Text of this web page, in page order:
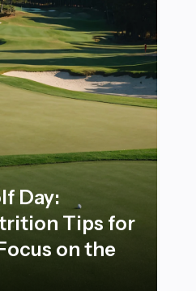
Day:
Tips for
on the